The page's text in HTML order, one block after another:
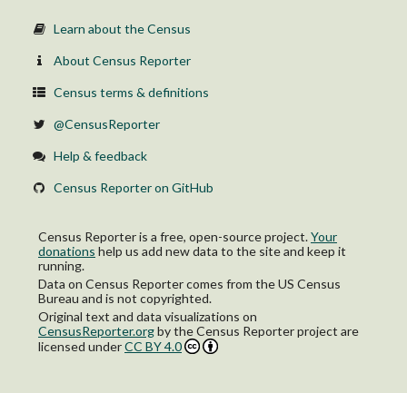
Learn about the Census
About Census Reporter
Census terms & definitions
@CensusReporter
Help & feedback
Census Reporter on GitHub
Census Reporter is a free, open-source project.Your
donations help us add new data to the site and keep it
running.
Data on Census Reporter comes from the US Census
Bureau and is not copyrighted.
Original text and data visualizations on
CensusReporter.orgbythe Census Reporter project are
licensed underCC BY 4.0